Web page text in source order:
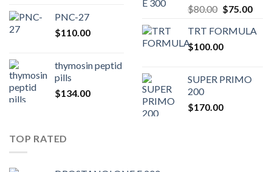
PNC-27
$110.00
thymosin peptid
pills
$134.00
$80.00 Original
was:
$80.00.
$75.00
is:
TRT FORMULA
$100.00
SUPER PRIMO
200
$170.00
TOP RATED